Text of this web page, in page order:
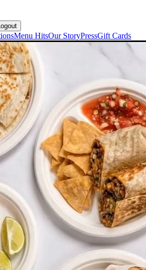
Menu HitsOur StoryPressGift Cards